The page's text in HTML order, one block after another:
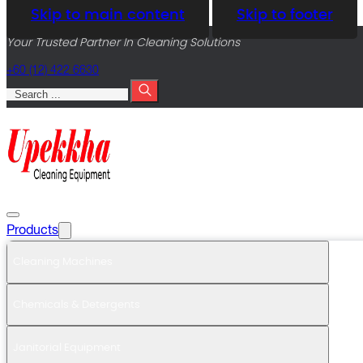
Skip to main content Skip to footer
Your Trusted Partner In Cleaning Solutions
+60 (12) 422 6630
Products